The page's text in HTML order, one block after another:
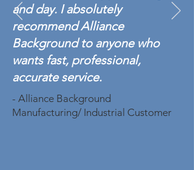
and day. I absolutely
recommend Alliance
Background to anyone who
wants fast, professional,
accurate service.
- Alliance Background
Manufacturing/ Industrial Customer